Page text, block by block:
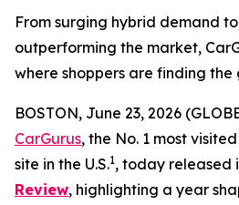
From surging hybrid demand
outperforming the market,
where shoppers are finding
BOSTON, June 23, 2026
CarGurus, the No. 1 most
site in the U.S.1, today released
Review, highlighting a year